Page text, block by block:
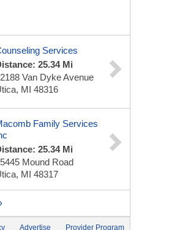
Services
25.34 Mi
Van Dyke Avenue
MI 48316
Family Services
25.34 Mi
Mound Road
MI 48317
Advertise Provider Program